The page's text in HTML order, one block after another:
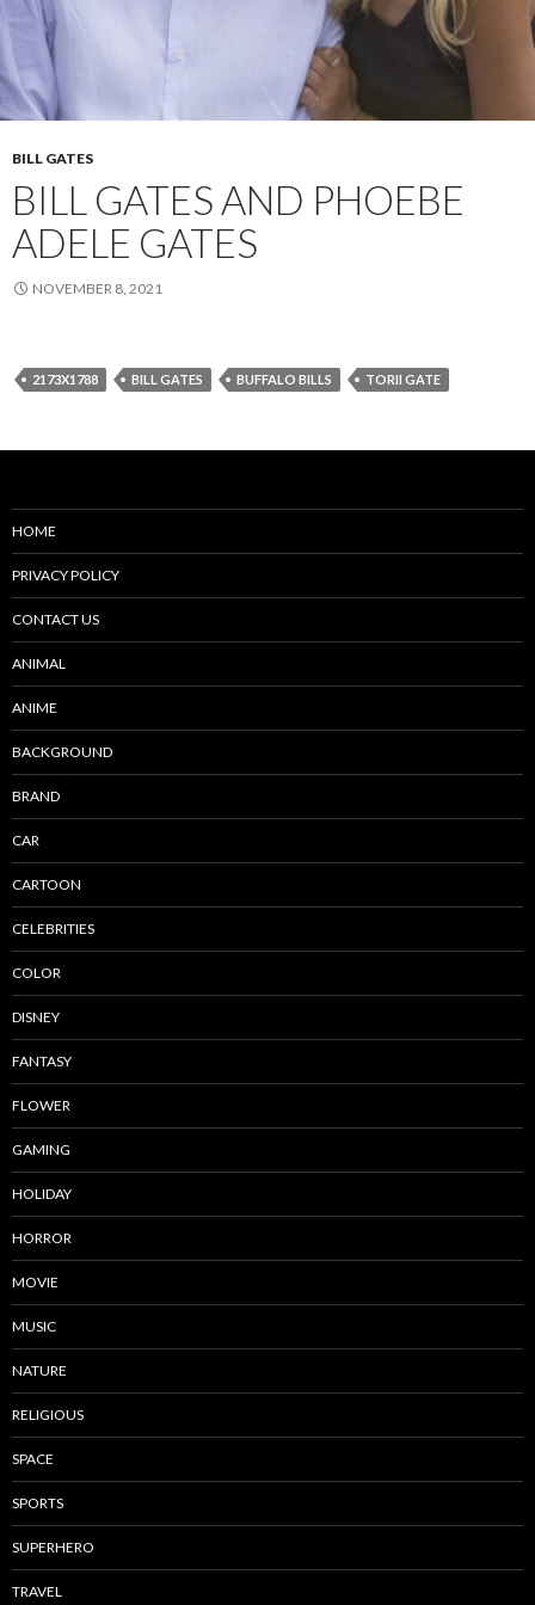
BILL GATES
BILL GATES AND PHOEBE
ADELE GATES
NOVEMBER 8, 2021
2173X1788 BILL GATES BUFFALO BILLS TORII GATE
HOME
PRIVACY POLICY
CONTACT US
ANIMAL
ANIME
BACKGROUND
BRAND
CAR
CARTOON
CELEBRITIES
COLOR
DISNEY
FANTASY
FLOWER
GAMING
HOLIDAY
HORROR
MOVIE
MUSIC
NATURE
RELIGIOUS
SPACE
SPORTS
SUPERHERO
TRAVEL